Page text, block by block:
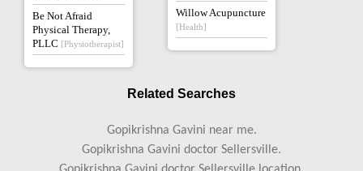
Be Not Afraid
Physical Therapy,
PLLC [Physiotherapist]
Willow Acupuncture
[Health]
Related Searches
Gopikrishna Gavini near me.
Gopikrishna Gavini doctor Sellersville.